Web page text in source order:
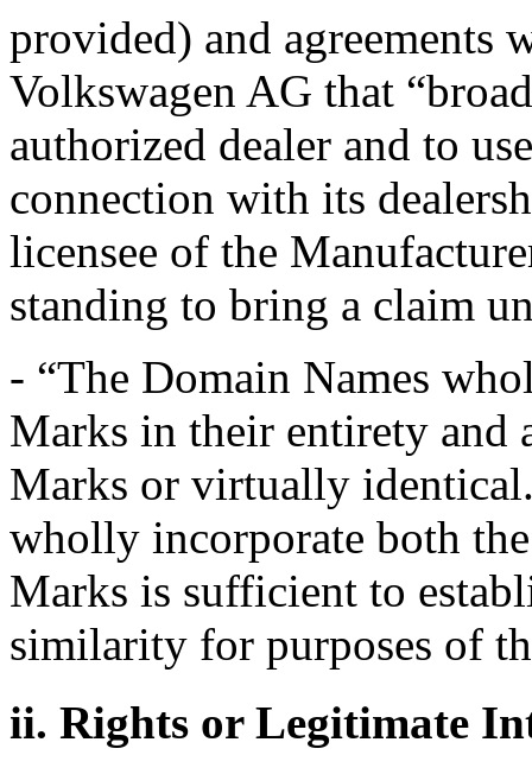
provided) and agreements
Volkswagen AG that
authorized dealer and to
connection with its
licensee of the
standing to bring a claim
- “The Domain Names
Marks in their entirety and
Marks or virtually
wholly incorporate both
Marks is sufficient to
similarity for purposes of
ii. Rights or Legitimate